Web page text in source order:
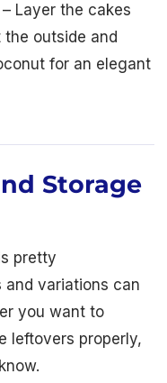
– Layer the cakes
outside and
for an elegant
Storage
pretty
variations can
you want to
leftovers properly,